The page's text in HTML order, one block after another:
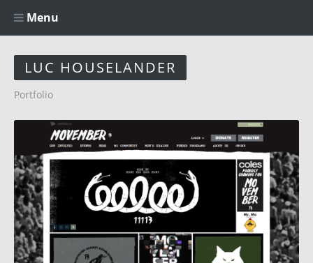
Menu
LUC HOUSELANDER
Portfolio